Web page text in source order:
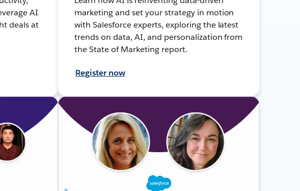
AI
deals at
marketing and set your strategy in motion
with Salesforce experts, exploring the latest
trends on data, AI, and personalization from
the State of Marketing report.
Register now